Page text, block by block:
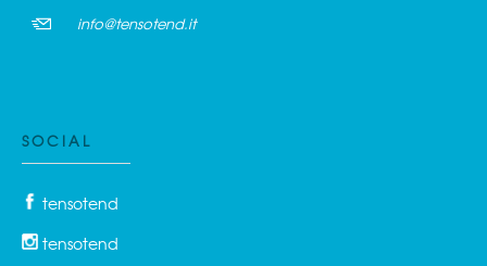
info@tensotend.it
SOCIAL
tensotend
tensotend